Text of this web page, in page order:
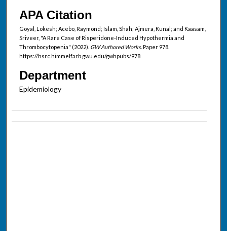
APA Citation
Goyal, Lokesh; Acebo, Raymond; Islam, Shah; Ajmera, Kunal; and Kaasam,
Sriveer, "A Rare Case of Risperidone-Induced Hypothermia and
Thrombocytopenia" (2022). GW Authored Works.Paper 978.
https://hsrc.himmelfarb.gwu.edu/gwhpubs/978
Department
Epidemiology